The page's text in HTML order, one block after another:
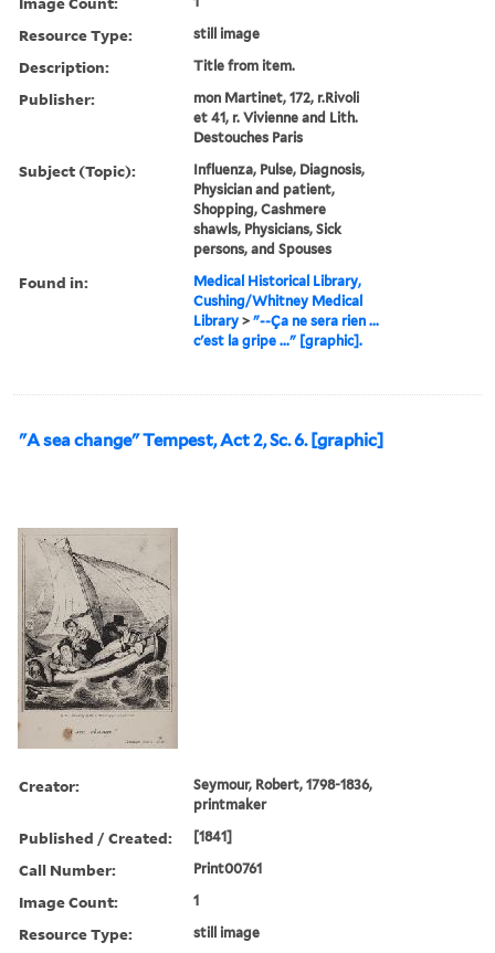
Resource Type: still image
Description: Title from item.
Publisher:
mon Martinet, 172, r.Rivoli
et 41, r. Vivienne and Lith.
Destouches Paris
Subject (Topic):
Influenza, Pulse, Diagnosis,
Physician and patient,
Shopping, Cashmere
shawls, Physicians, Sick
persons, and Spouses
Found in:
Medical Historical Library,
Cushing/Whitney Medical
Library >"--Ça ne sera rien ...
c'est la gripe ..." [graphic].
"A sea change" Tempest, Act 2, Sc. 6. [graphic]
Creator:
Seymour, Robert, 1798-1836,
printmaker
Published / Created: [1841]
Call Number: Print00761
Image Count: 1
Resource Type: still image